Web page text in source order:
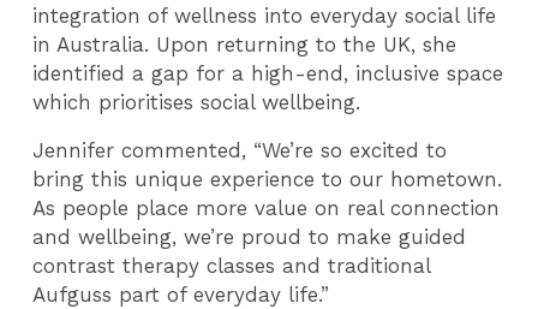
integration of wellness into everyday social life
in Australia. Upon returning to the UK, she
identified a gap for a high-end, inclusive space
which prioritises social wellbeing.
Jennifer commented, “We’re so excited to
bring this unique experience to our hometown.
As people place more value on real connection
and wellbeing, we’re proud to make guided
contrast therapy classes and traditional
Aufguss part of everyday life.”